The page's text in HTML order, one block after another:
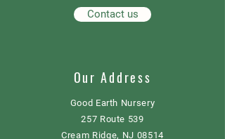
Contact us
Our Address
Good Earth Nursery
257 Route 539
Cream Ridge, NJ 08514